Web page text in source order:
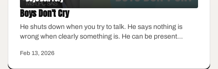
Boys Don't Cry
He shuts down when you try to talk. He says nothing is
wrong when clearly something is. He can be present
taught to suppress emotion early, and the cost shows up in
Feb 13, 2026